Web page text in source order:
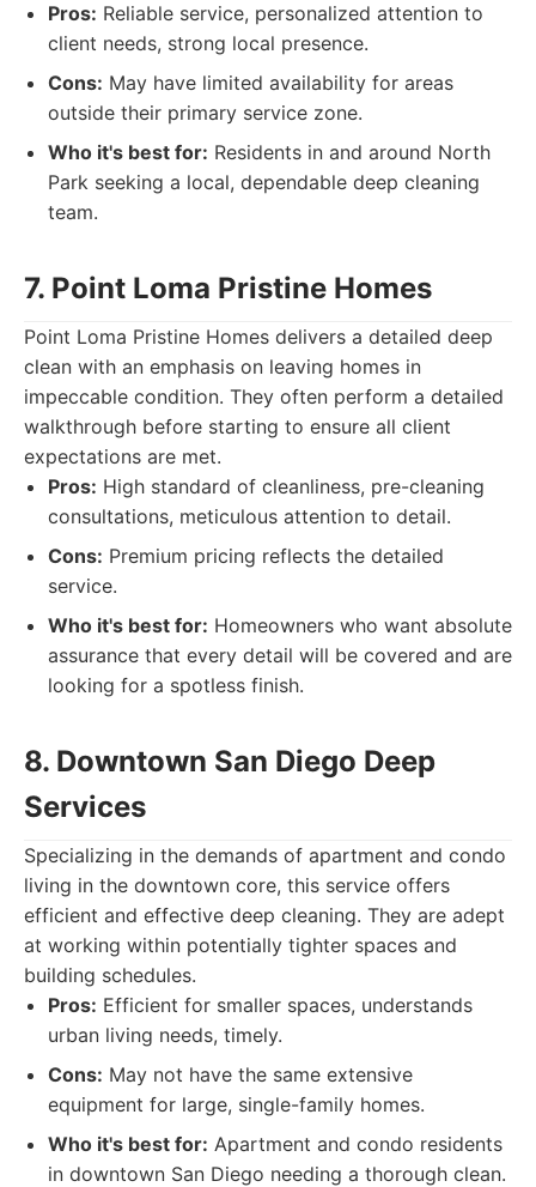
Pros: Reliable service, personalized attention to
client needs, strong local presence.
Cons: May have limited availability for areas
outside their primary service zone.
Who it's best for: Residents in and around North
Park seeking a local, dependable deep cleaning
team.
7. Point Loma Pristine Homes
Point Loma Pristine Homes delivers a detailed deep
clean with an emphasis on leaving homes in
impeccable condition. They often perform a detailed
walkthrough before starting to ensure all client
expectations are met.
Pros: High standard of cleanliness, pre-cleaning
consultations, meticulous attention to detail.
Cons: Premium pricing reflects the detailed
service.
Who it's best for: Homeowners who want absolute
assurance that every detail will be covered and are
looking for a spotless finish.
8. Downtown San Diego Deep
Services
Specializing in the demands of apartment and condo
living in the downtown core, this service offers
efficient and effective deep cleaning. They are adept
at working within potentially tighter spaces and
building schedules.
Pros: Efficient for smaller spaces, understands
urban living needs, timely.
Cons: May not have the same extensive
equipment for large, single-family homes.
Who it's best for: Apartment and condo residents
in downtown San Diego needing a thorough clean.